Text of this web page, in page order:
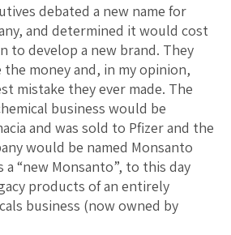
debated a new name for
and determined it would cost
to develop a new brand. They
the money and, in my opinion,
mistake they ever made. The
business would be
and was sold to Pfizer and the
would be named Monsanto
a “new Monsanto”, to this day
products of an entirely
business (now owned by